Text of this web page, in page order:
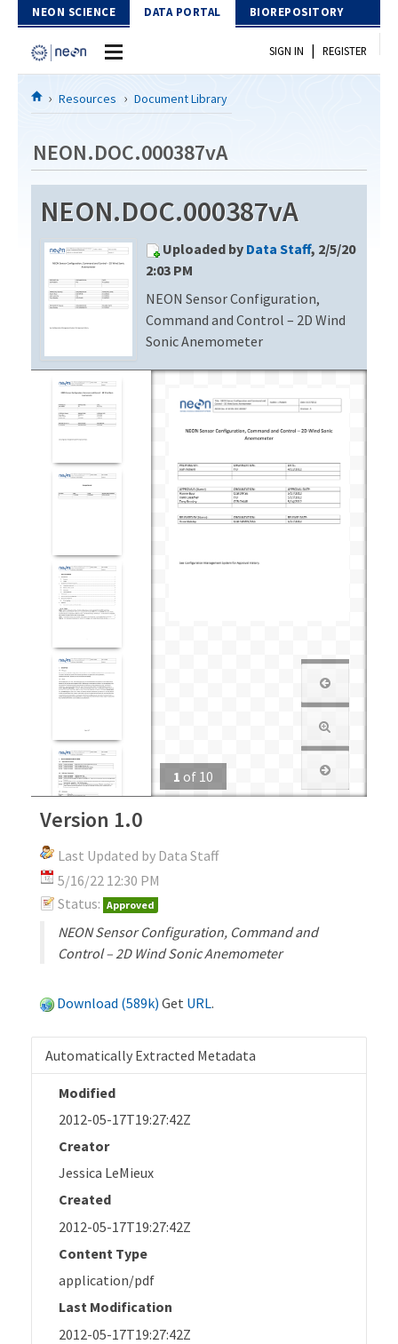
Skip to Content
NEON SCIENCE DATA PORTAL BIOREPOSITORY
Home
Download Data
EXPLORE DATA PRODUCTS
PROTOTYPE DATA
Resources
DOCUMENT LIBRARY
DATA AVAILABILITY CHART
MEGAPIT INFORMATION
Contact Us
SIGN IN | REGISTER
Resources Document Library
NEON.DOC.000387vA
NEON.DOC.000387vA
Uploaded by Data Staff, 2/5/20
2:03 PM
NEON Sensor Configuration,
Command and Control – 2D Wind
Sonic Anemometer
1 of 10
Version 1.0
Last Updated by Data Staff
5/16/22 12:30 PM
Status: Approved
NEON Sensor Configuration, Command and
Control – 2D Wind Sonic Anemometer
Download (589k) Get URL.
Automatically Extracted Metadata
Modified
2012-05-17T19:27:42Z
Creator
Jessica LeMieux
Created
2012-05-17T19:27:42Z
Content Type
application/pdf
Last Modification
2012-05-17T19:27:42Z